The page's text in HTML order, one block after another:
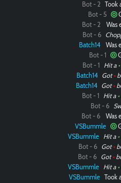
Bot - 2 Took
Bot - 5
Bot - 2 Was
Bot - 6
Batch14 Was
Bot - 1
Bot - 1 Hit a •
Batch14 Got•
Batch14 Got•
Bot - 1 Hit a •
Bot - 6
Bot - 6 Was
VSBummle
VSBummle Hit a •
Bot - 6 Got•
Bot - 6 Got•
VSBummle Hit a •
VSBummle Took